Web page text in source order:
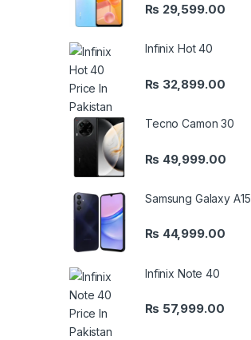
₨ 29,599.00
Infinix Hot 40
₨ 32,899.00
Tecno Camon 30
₨ 49,999.00
Samsung Galaxy A15
₨ 44,999.00
Infinix Note 40
₨ 57,999.00